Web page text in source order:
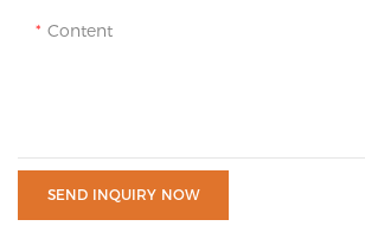
Content
SEND INQUIRY NOW